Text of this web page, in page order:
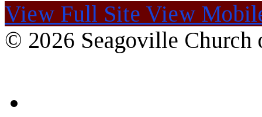
View Full Site View
© 2026 Seagoville Church